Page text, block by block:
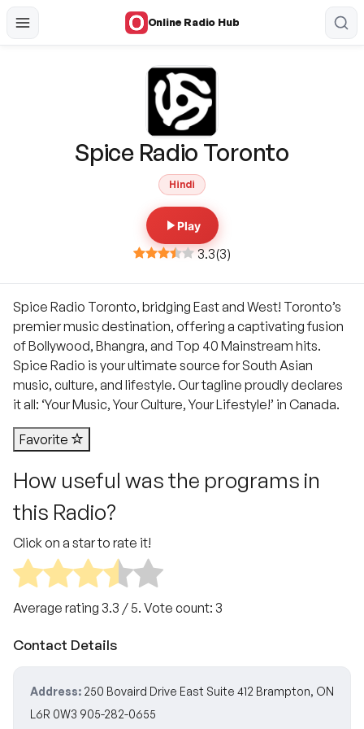
Online Radio Hub
Spice Radio Toronto
Hindi
Play
3.3(3)
Spice Radio Toronto, bridging East and West! Toronto’s
premier music destination, offering a captivating fusion
of Bollywood, Bhangra, and Top 40 Mainstream hits.
Spice Radio is your ultimate source for South Asian
music, culture, and lifestyle. Our tagline proudly declares
it all: ‘Your Music, Your Culture, Your Lifestyle!’ in Canada.
Favorite
How useful was the programs in
this Radio?
Click on a star to rate it!
Average rating 3.3 / 5. Vote count: 3
Contact Details
Address: 250 Bovaird Drive East Suite 412 Brampton, ON
L6R 0W3 905-282-0655